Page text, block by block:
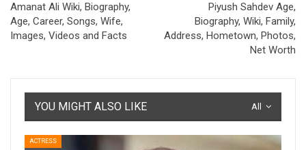
Amanat Ali Wiki, Biography,
Age, Career, Songs, Wife,
Images, Videos and Facts
Piyush Sahdev Age,
Biography, Wiki, Family,
Address, Hometown, Photos,
Net Worth
All
YOU MIGHT ALSO LIKE
ACTRESS